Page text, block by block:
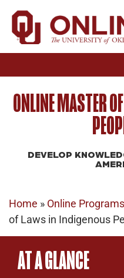
ONLINE MASTER
DEVELOP
Home » Online Programs
of Laws in Indigenous
AT A GLANCE